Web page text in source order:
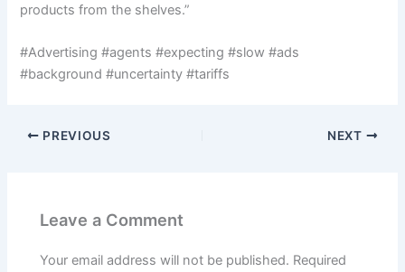
products from the shelves.”
#Advertising #agents #expecting #slow #ads
#background #uncertainty #tariffs
PREVIOUS NEXT
Leave a Comment
Your email address will not be published. Required